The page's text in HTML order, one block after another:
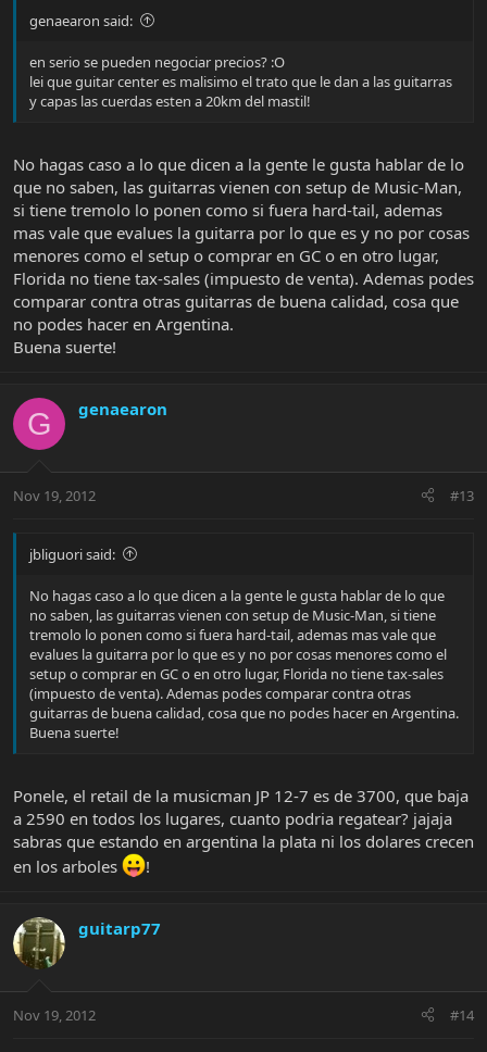
genaearon said:
en serio se pueden negociar precios? :O
lei que guitar center es malisimo el trato que le dan a las guitarras
y capas las cuerdas esten a 20km del mastil!
No hagas caso a lo que dicen a la gente le gusta hablar de lo
que no saben, las guitarras vienen con setup de Music-Man,
si tiene tremolo lo ponen como si fuera hard-tail, ademas
mas vale que evalues la guitarra por lo que es y no por cosas
menores como el setup o comprar en GC o en otro lugar,
Florida no tiene tax-sales (impuesto de venta). Ademas podes
comparar contra otras guitarras de buena calidad, cosa que
no podes hacer en Argentina.
Buena suerte!
G genaearon
Nov 19, 2012 #13
jbliguori said:
No hagas caso a lo que dicen a la gente le gusta hablar de lo que
no saben, las guitarras vienen con setup de Music-Man, si tiene
tremolo lo ponen como si fuera hard-tail, ademas mas vale que
evalues la guitarra por lo que es y no por cosas menores como el
setup o comprar en GC o en otro lugar, Florida no tiene tax-sales
(impuesto de venta). Ademas podes comparar contra otras
guitarras de buena calidad, cosa que no podes hacer en Argentina.
Buena suerte!
Ponele, el retail de la musicman JP 12-7 es de 3700, que baja
a 2590 en todos los lugares, cuanto podria regatear? jajaja
sabras que estando en argentina la plata ni los dolares crecen
en los arboles
!
guitarp77
Nov 19, 2012 #14